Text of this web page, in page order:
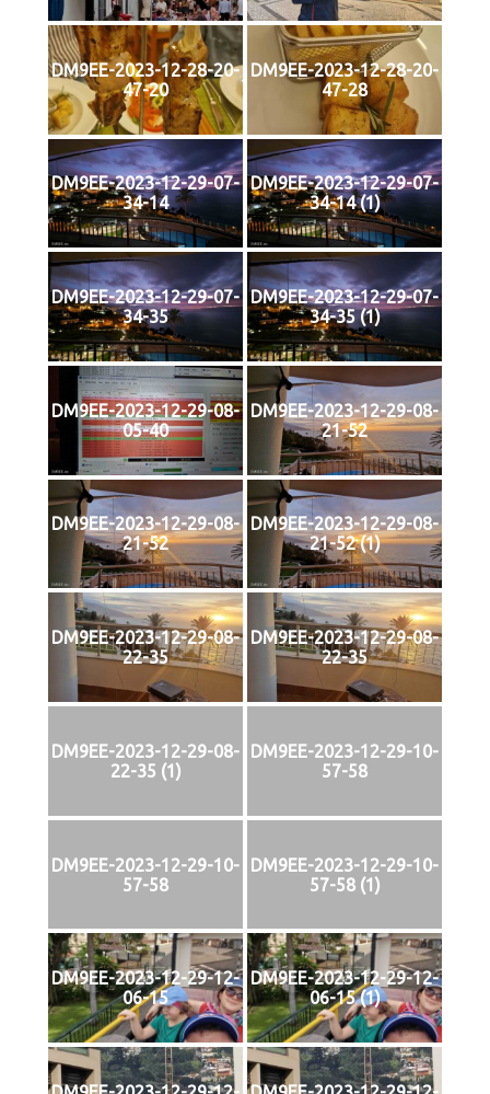
DM9EE-2023-12-28-20-
47-20
DM9EE-2023-12-28-20-
47-28
DM9EE-2023-12-29-07-
34-14
DM9EE-2023-12-29-07-
34-14 (1)
DM9EE-2023-12-29-07-
34-35
DM9EE-2023-12-29-07-
34-35 (1)
DM9EE-2023-12-29-08-
05-40
DM9EE-2023-12-29-08-
21-52
DM9EE-2023-12-29-08-
21-52
DM9EE-2023-12-29-08-
21-52 (1)
DM9EE-2023-12-29-08-
22-35
DM9EE-2023-12-29-08-
22-35
DM9EE-2023-12-29-08-
22-35 (1)
DM9EE-2023-12-29-10-
57-58
DM9EE-2023-12-29-10-
57-58
DM9EE-2023-12-29-10-
57-58 (1)
DM9EE-2023-12-29-12-
06-15
DM9EE-2023-12-29-12-
06-15 (1)